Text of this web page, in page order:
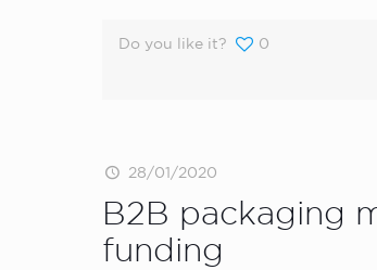
Do you like it? 0
28/01/2020
B2B packaging
funding